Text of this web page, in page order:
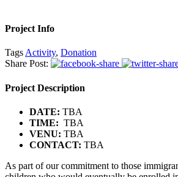
Project Info
TagsActivity, Donation
Share Post:
Project Description
DATE: TBA
TIME: TBA
VENU: TBA
CONTACT: TBA
As part of our commitment to those